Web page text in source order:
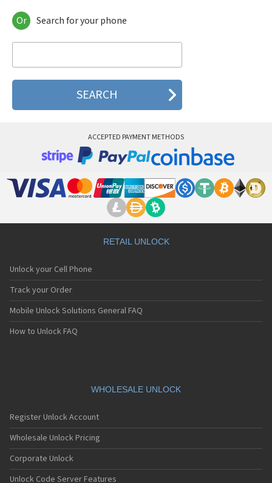
Motorola 120e
Motorola 120t
Motorola 2688
Motorola 270c
Motorola 3160
Motorola 8700
Motorola A Kitty
Motorola A008
Motorola A1200r
Motorola A1210
Motorola A1220i
Motorola A1600
Motorola A1680
Motorola A1800
Motorola A1890
Motorola A41x
Motorola A45 Eco
Motorola A455
Motorola A6188
Motorola A6188+
Motorola A6288
Or Search for your phone
ACCEPTED PAYMENT METHODS
RETAIL UNLOCK
Unlock your Cell Phone
Track your Order
Mobile Unlock Solutions General FAQ
How to Unlock FAQ
WHOLESALE UNLOCK
Register Unlock Account
Wholesale Unlock Pricing
Corporate Unlock
Unlock Code Server Features